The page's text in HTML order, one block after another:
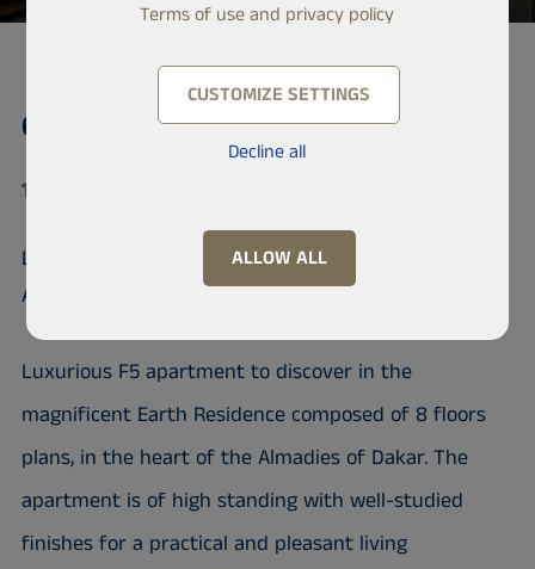
Condominium, Almadies
10 200 Almadies
Luxurious F5 Apartment in the
Almadies of Dakar
Luxurious F5 apartment to discover in the
magnificent Earth Residence composed of 8 floors
plans, in the heart of the Almadies of Dakar. The
apartment is of high standing with well-studied
finishes for a practical and pleasant living
Terms of use and privacy policy
CUSTOMIZE SETTINGS
Decline all
ALLOW ALL